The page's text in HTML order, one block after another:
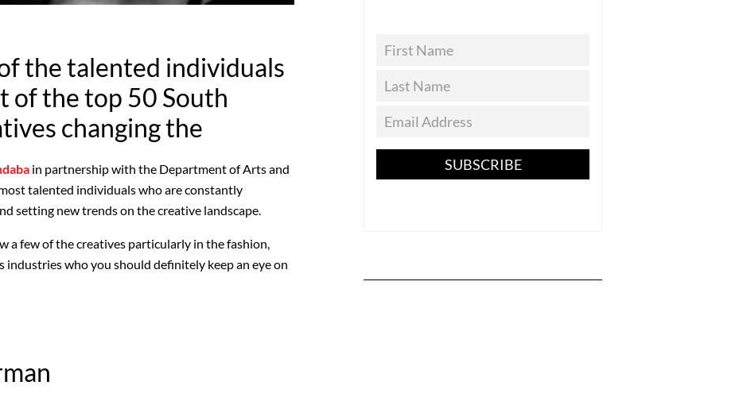
the talented individuals
of the top 50 South
changing the
in partnership with the Department of Arts and
talented individuals who are constantly
setting new trends on the creative landscape.
a few of the creatives particularly in the fashion,
industries who you should definitely keep an eye on
SUBSCRIBE